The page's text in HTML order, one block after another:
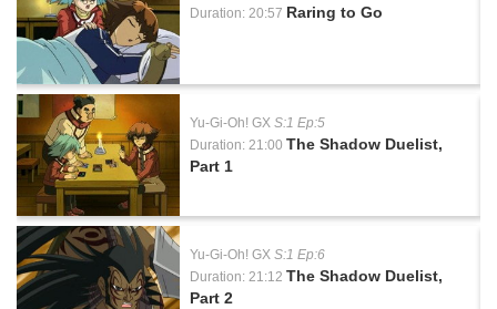
Duration: 20:57 Raring to Go
Yu-Gi-Oh! GX S:1 Ep:5
Duration: 21:00 The Shadow Duelist,
Part 1
Yu-Gi-Oh! GX S:1 Ep:6
Duration: 21:12 The Shadow Duelist,
Part 2